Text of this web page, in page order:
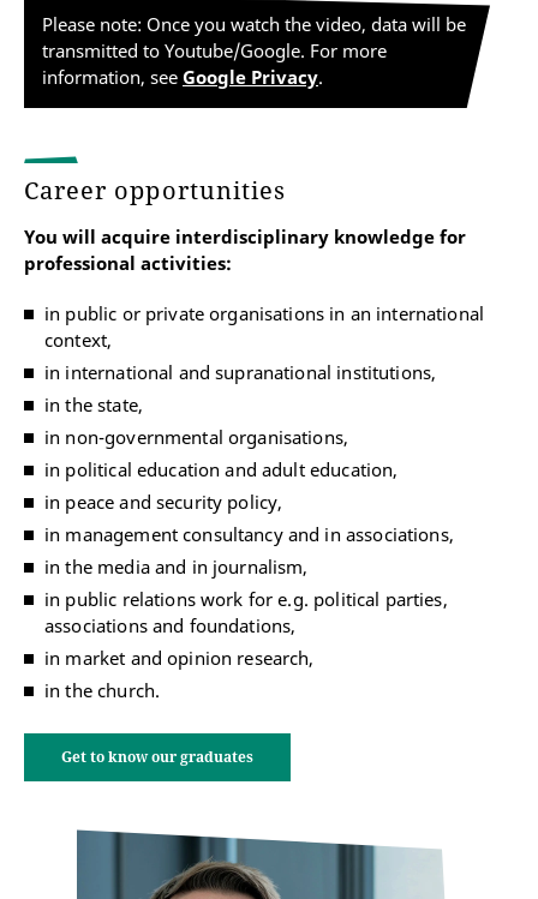
Please note: Once you watch the video, data will be
transmitted to Youtube/Google. For more
information, see Google Privacy.
Career opportunities
You will acquire interdisciplinary knowledge for
professional activities:
in public or private organisations in an international
context,
in international and supranational institutions,
in the state,
in non-governmental organisations,
in political education and adult education,
in peace and security policy,
in management consultancy and in associations,
in the media and in journalism,
in public relations work for e.g. political parties,
associations and foundations,
in market and opinion research,
in the church.
Get to know our graduates